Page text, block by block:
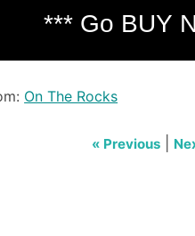
On The Rocks
« Previous